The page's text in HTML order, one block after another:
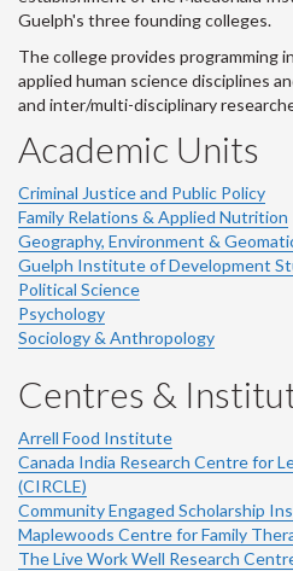
Guelph's three founding colleges.
The college provides programming
applied human science disciplines
and inter/multi-disciplinary
Academic Units
Criminal Justice and Public Policy
Family Relations & Applied Nutrition
Geography, Environment &
Guelph Institute of Development
Political Science
Psychology
Sociology & Anthropology
Centres &
Arrell Food Institute
Canada India Research Centre for
(CIRCLE)
Community Engaged Scholarship
Maplewoods Centre for Family
The Live Work Well Research